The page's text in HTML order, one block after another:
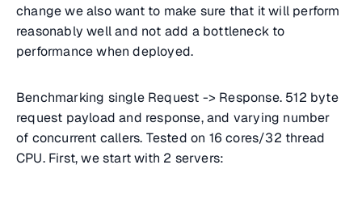
change we also want to make sure that it will perform
reasonably well and not add a bottleneck to
performance when deployed.
Benchmarking single Request -> Response. 512 byte
request payload and response, and varying number
of concurrent callers. Tested on 16 cores/32 thread
CPU. First, we start with 2 servers: